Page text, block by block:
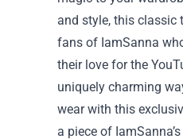
and style, this classic
fans of IamSanna
their love for the
uniquely charming
wear with this
a piece of